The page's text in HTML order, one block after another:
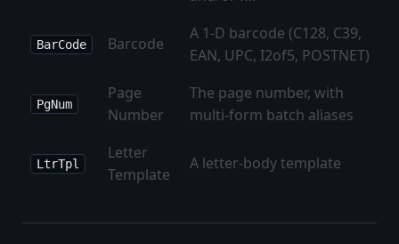
BarCode Barcode
A 1-D barcode (C128, C39,
EAN, UPC, I2of5, POSTNET)
PgNum
Page
Number
The page number, with
multi-form batch aliases
LtrTpl
Letter
Template
A letter-body template